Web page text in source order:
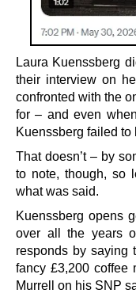
Laura Kuenssberg
their interview on
confronted with the
for – and even
Kuenssberg failed to
That doesn’t – by
to note, though, so
what was said.
Kuenssberg opens
over all the years
responds by saying
fancy £3,200 coffee
Murrell on his SNP